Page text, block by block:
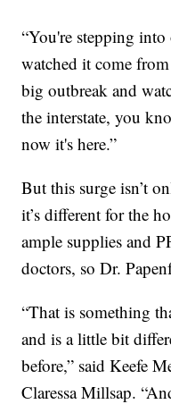
“You're stepping
watched it come
big outbreak and
the interstate, you
now it's here.”
But this surge isn’t
it’s different for the
ample supplies and
doctors, so Dr.
“That is something
and is a little bit
before,” said Keefe
Claressa Millsap.